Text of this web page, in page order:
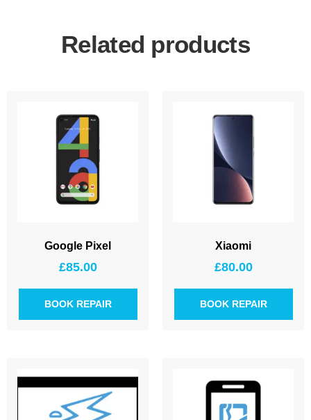
Related products
Google Pixel
£85.00
BOOK REPAIR
Xiaomi
£80.00
BOOK REPAIR